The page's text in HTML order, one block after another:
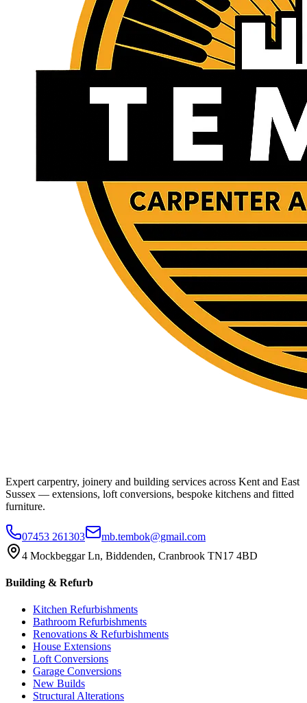
Expert carpentry, joinery and building services across Kent and East
Sussex — extensions, loft conversions, bespoke kitchens and fitted
furniture.
07453 261303
mb.tembok@gmail.com
4 Mockbeggar Ln, Biddenden, Cranbrook TN17 4BD
Building & Refurb
Kitchen Refurbishments
Bathroom Refurbishments
Renovations & Refurbishments
House Extensions
Loft Conversions
Garage Conversions
New Builds
Structural Alterations